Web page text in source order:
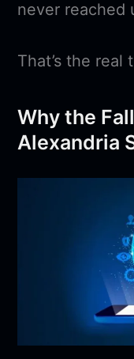
never reached
That’s the real
Why the
Alexandria